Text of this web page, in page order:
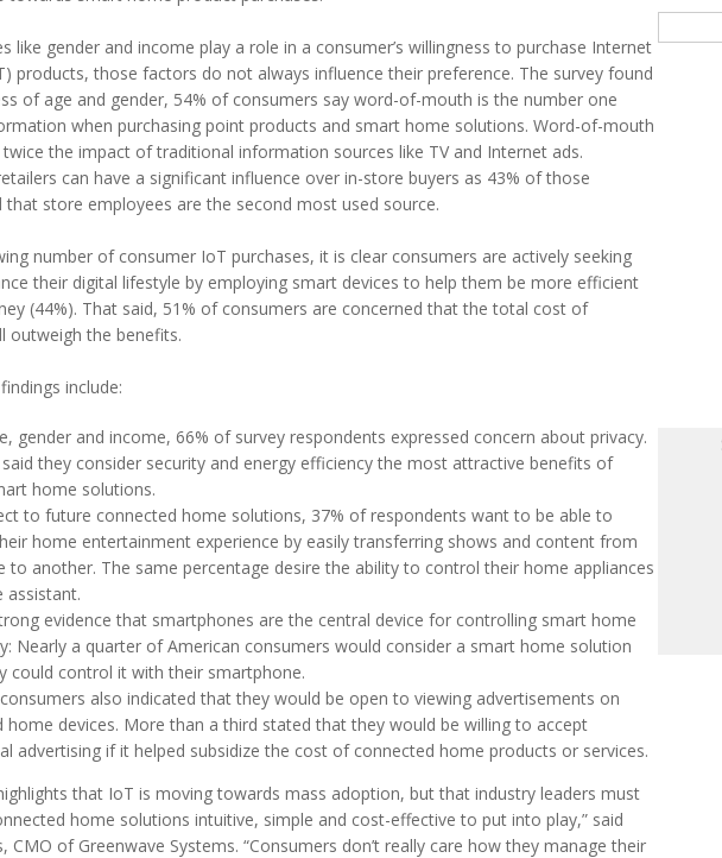
like gender and income play a role in a consumer’s willingness to purchase Internet
products, those factors do not always influence their preference. The survey found
of age and gender, 54% of consumers say word-of-mouth is the number one
when purchasing point products and smart home solutions. Word-of-mouth
the impact of traditional information sources like TV and Internet ads.
can have a significant influence over in-store buyers as 43% of those
that store employees are the second most used source.
number of consumer IoT purchases, it is clear consumers are actively seeking
their digital lifestyle by employing smart devices to help them be more efficient
(44%). That said, 51% of consumers are concerned that the total cost of
outweigh the benefits.
include:
gender and income, 66% of survey respondents expressed concern about privacy.
said they consider security and energy efficiency the most attractive benefits of
home solutions.
to future connected home solutions, 37% of respondents want to be able to
home entertainment experience by easily transferring shows and content from
to another. The same percentage desire the ability to control their home appliances
assistant.
evidence that smartphones are the central device for controlling smart home
Nearly a quarter of American consumers would consider a smart home solution
could control it with their smartphone.
also indicated that they would be open to viewing advertisements on
home devices. More than a third stated that they would be willing to accept
advertising if it helped subsidize the cost of connected home products or services.
that IoT is moving towards mass adoption, but that industry leaders must
home solutions intuitive, simple and cost-effective to put into play,” said
CMO of Greenwave Systems. “Consumers don’t really care how they manage their